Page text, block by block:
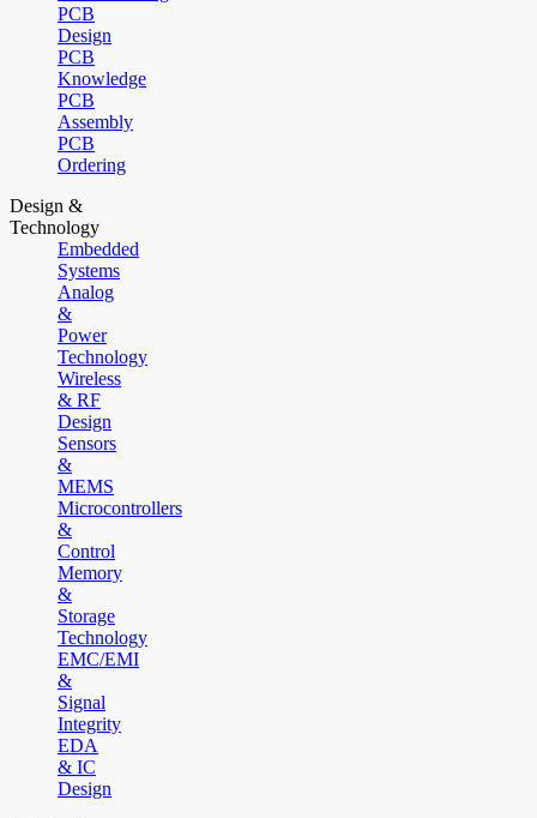
PCB
Design
PCB
Knowledge
PCB
Assembly
PCB
Ordering
Design &
Technology
Embedded
Systems
Analog
&
Power
Technology
Wireless
& RF
Design
Sensors
&
MEMS
Microcontrollers
&
Control
Memory
&
Storage
Technology
EMC/EMI
&
Signal
Integrity
EDA
& IC
Design